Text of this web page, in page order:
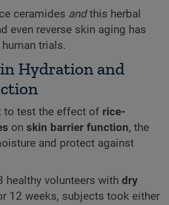
ceramides andthis herbal
even reverse skin aging has
trials.
Hydration and
to test the effect of rice-
on skin barrier function, the
and protect against
healthy volunteers with dry
12 weeks, subjects took either